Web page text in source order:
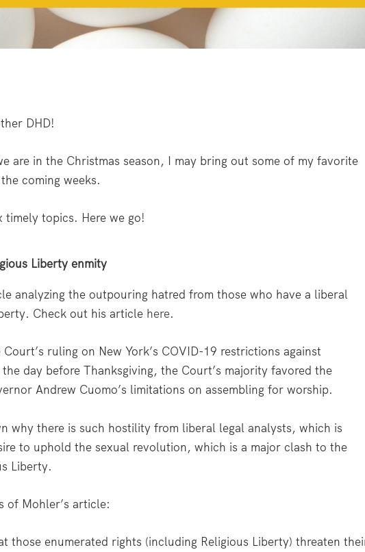
DHD!
are in the Christmas season, I may bring out some of my favorite
coming weeks.
timely topics. Here we go!
Liberty enmity
analyzing the outpouring hatred from those who have a liberal
Check out his article here.
ruling on New York’s COVID-19 restrictions against
day before Thanksgiving, the Court’s majority favored the
Andrew Cuomo’s limitations on assembling for worship.
why there is such hostility from liberal legal analysts, which is
to uphold the sexual revolution, which is a major clash to the
Liberty.
of Mohler’s article:
those enumerated rights (including Religious Liberty) threaten